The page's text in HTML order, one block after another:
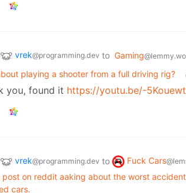
vrek@programming.dev to Gaming
playing a shooter from a full driving rig?
you, found it https://youtu.be/-
vrek@programming.dev to Fuck Cars
post on reddit aaking about the worst
cars.